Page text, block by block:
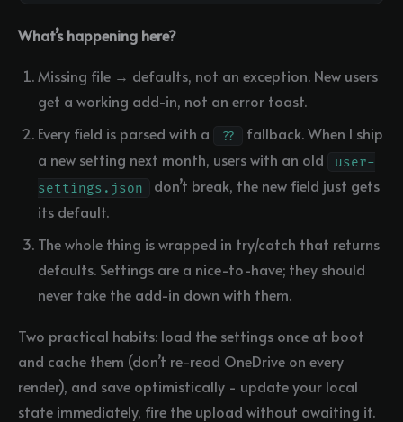
What’s happening here?
Missing file → defaults, not an exception. New users
get a working add-in, not an error toast.
Every field is parsed with a
??
fallback. When I ship
a new setting next month, users with an old
user-
settings.json
don’t break, the new field just gets
its default.
The whole thing is wrapped in try/catch that returns
defaults. Settings are a nice-to-have; they should
never take the add-in down with them.
Two practical habits: load the settings once at boot
and cache them (don’t re-read OneDrive on every
render), and save optimistically - update your local
state immediately, fire the upload without awaiting it.